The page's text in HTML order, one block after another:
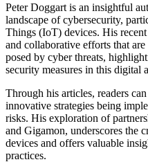
Peter Doggart is an insightful
landscape of cybersecurity,
Things (IoT) devices. His
and collaborative efforts that
posed by cyber threats,
security measures in this digital
Through his articles, readers
innovative strategies being
risks. His exploration of
and Gigamon, underscores the
devices and offers valuable
practices.